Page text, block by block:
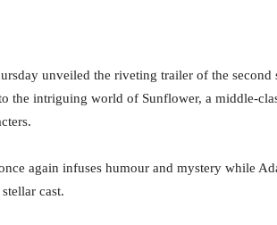
unveiled the riveting trailer of the second
the intriguing world of Sunflower, a middle-
again infuses humour and mystery while
cast.